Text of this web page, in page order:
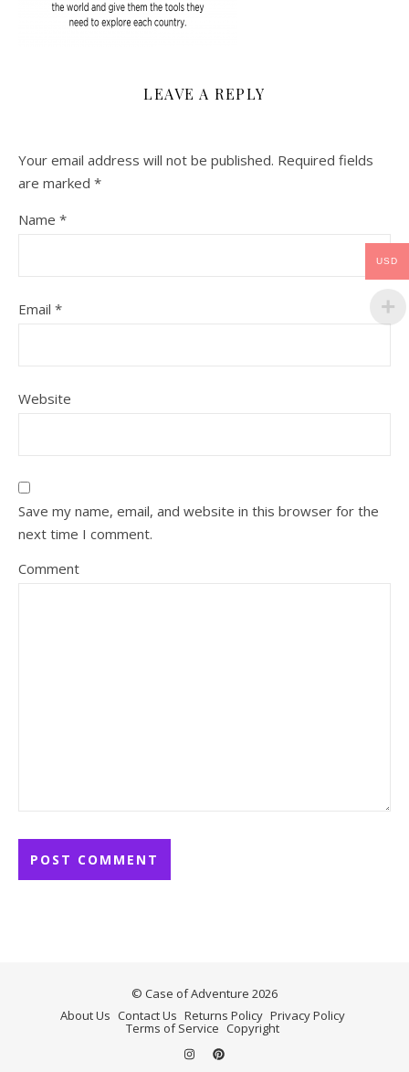
LEAVE A REPLY
Your email address will not be published. Required fields
are marked *
Name *
Email *
Website
Save my name, email, and website in this browser for the
next time I comment.
Comment
© Case of Adventure 2026
About Us Contact Us Returns Policy Privacy Policy
Terms of Service Copyright
USD